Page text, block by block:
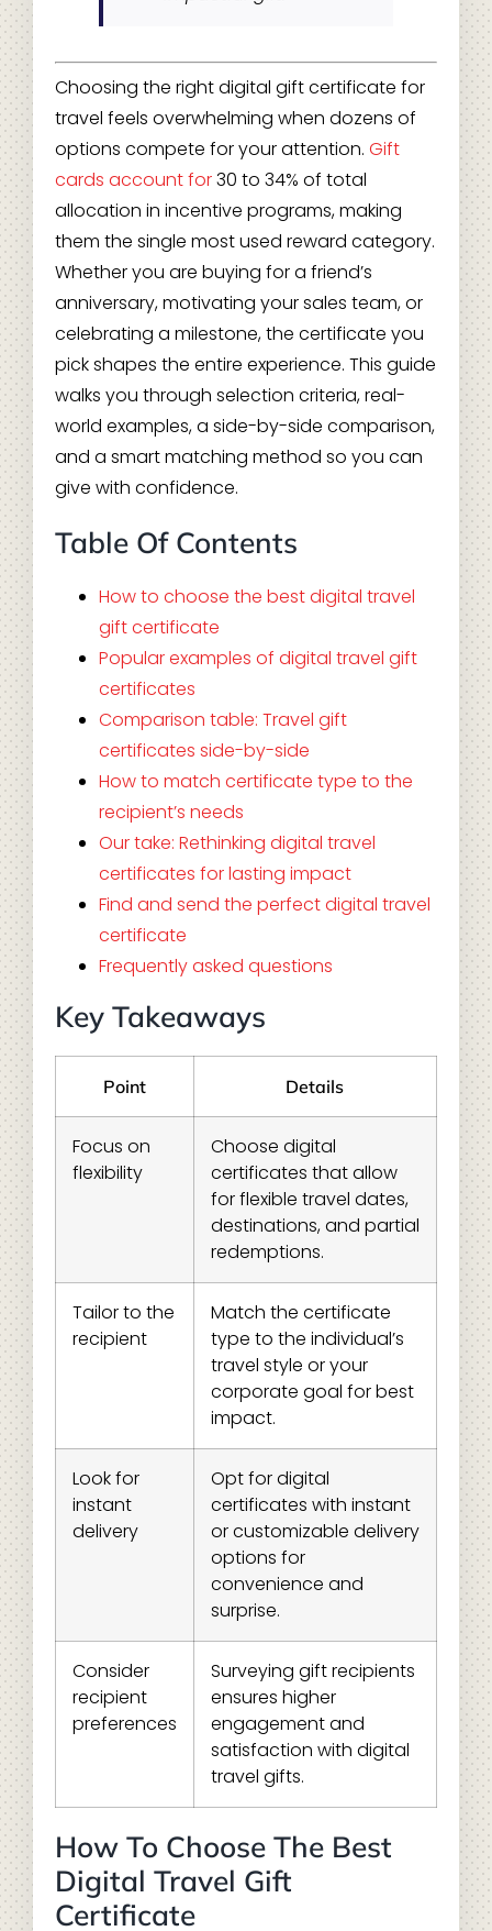
Choosing the right digital gift certificate for
travel feels overwhelming when dozens of
options compete for your attention. Gift
cards account for30 to 34% of total
allocation in incentive programs, making
them the single most used reward category.
Whether you are buying for a friend’s
anniversary, motivating your sales team, or
celebrating a milestone, the certificate you
pick shapes the entire experience. This guide
walks you through selection criteria, real-
world examples, a side-by-side comparison,
and a smart matching method so you can
give with confidence.
Table Of Contents
How to choose the best digital travel
gift certificate
Popular examples of digital travel gift
certificates
Comparison table: Travel gift
certificates side-by-side
How to match certificate type to the
recipient’s needs
Our take: Rethinking digital travel
certificates for lasting impact
Find and send the perfect digital travel
certificate
Frequently asked questions
Key Takeaways
Point Details
Focus on
flexibility
Choose digital
certificates that allow
for flexible travel dates,
destinations, and partial
redemptions.
Tailor to the
recipient
Match the certificate
type to the individual’s
travel style or your
corporate goal for best
impact.
Look for
instant
delivery
Opt for digital
certificates with instant
or customizable delivery
options for
convenience and
surprise.
Consider
recipient
preferences
Surveying gift recipients
ensures higher
engagement and
satisfaction with digital
travel gifts.
How To Choose The Best
Digital Travel Gift
Certificate